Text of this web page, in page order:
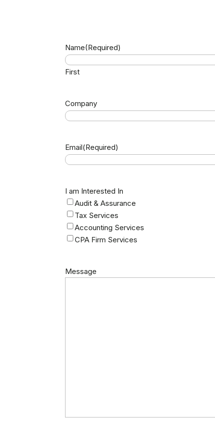
Name(Required)
First
Company
Email(Required)
I am Interested In
Audit & Assurance
Tax Services
Accounting Services
CPA Firm Services
Message